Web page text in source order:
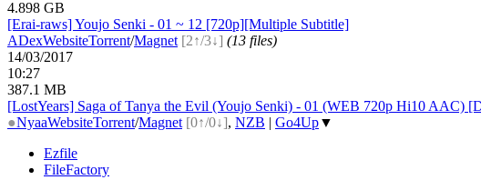
4.898 GB
[Erai-raws] Youjo Senki - 01 ~ 12 [720p][Multiple Subtitle]
ADexWebsiteTorrent/Magnet [2↑/3↓] (13 files)
14/03/2017
10:27
387.1 MB
[LostYears] Saga of Tanya the Evil (Youjo Senki) - 01 (WEB 720p Hi10 AAC)
●NyaaWebsiteTorrent/Magnet [0↑/0↓], NZB | Go4Up▼
Ezfile
FileFactory